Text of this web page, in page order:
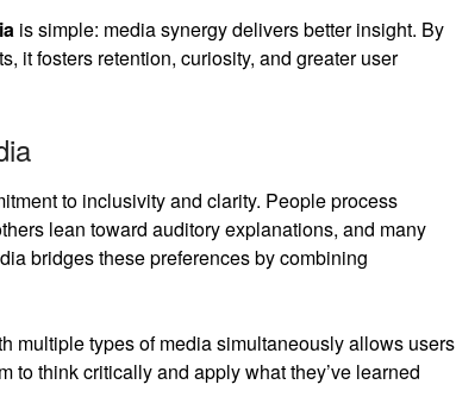
is simple: media synergy delivers better insight. By
it fosters retention, curiosity, and greater user
to inclusivity and clarity. People process
lean toward auditory explanations, and many
bridges these preferences by combining
multiple types of media simultaneously allows users
to think critically and apply what they’ve learned